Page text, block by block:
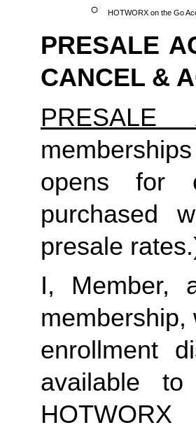
HOTWORX on the Go
PRESALE
CANCEL &
PRESALE
opens for
purchased
presale
I, Member,
enrollment
available